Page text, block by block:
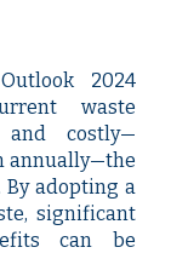
2024
waste
and costly—
annually—the
adopting a
significant
can be